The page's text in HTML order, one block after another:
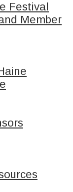
Festival
Member